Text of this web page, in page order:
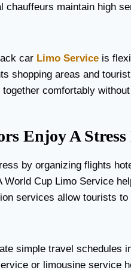
chauffeurs maintain high
car Limo Service is
shopping areas and
comfortably
Enjoy A
by organizing flights
World Cup Limo Service
services allow tourists
simple travel schedules
or limousine service